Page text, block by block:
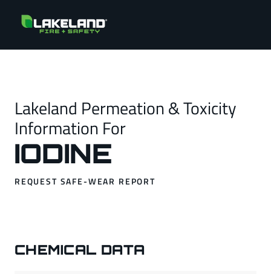
Lakeland Permeation & Toxicity
Information For
IODINE
REQUEST SAFE-WEAR REPORT
CHEMICAL DATA